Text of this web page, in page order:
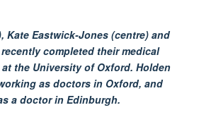
, Kate Eastwick-Jones (centre) and
recentlycompleted theirmedical
at the University of Oxford. Holden
as doctors in Oxford, and
a doctor in Edinburgh.